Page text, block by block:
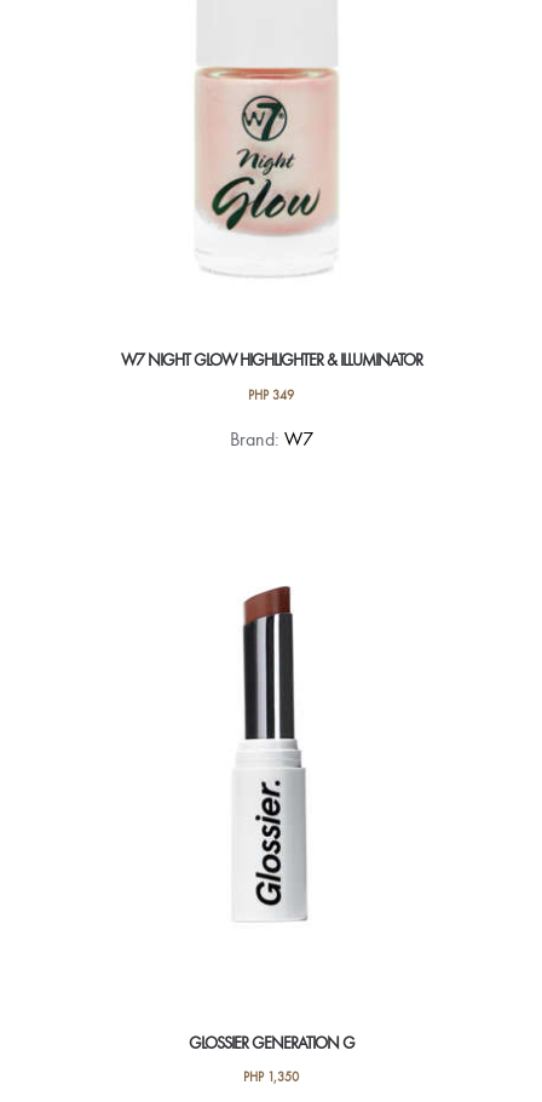
W7 NIGHT GLOW HIGHLIGHTER & ILLUMINATOR
PHP349
Brand: W7
GLOSSIER GENERATION G
PHP1,350